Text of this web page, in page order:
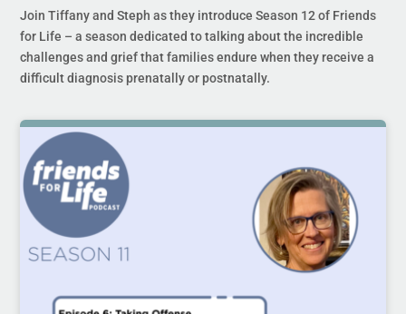
Join Tiffany and Steph as they introduce Season 12 of Friends
for Life – a season dedicated to talking about the incredible
challenges and grief that families endure when they receive a
difficult diagnosis prenatally or postnatally.